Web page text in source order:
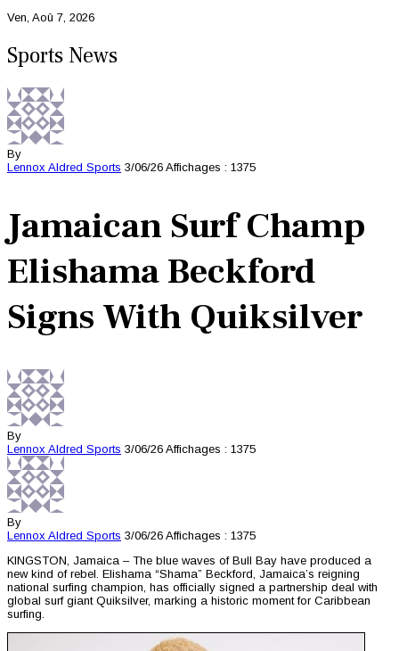
Ven, Aoû 7, 2026
Sports News
By
Lennox Aldred Sports 3/06/26 Affichages : 1375
Jamaican Surf Champ
Elishama Beckford
Signs With Quiksilver
By
Lennox Aldred Sports 3/06/26 Affichages : 1375
By
Lennox Aldred Sports 3/06/26 Affichages : 1375
KINGSTON, Jamaica – The blue waves of Bull Bay have produced a
new kind of rebel. Elishama “Shama” Beckford, Jamaica’s reigning
national surfing champion, has officially signed a partnership deal with
global surf giant Quiksilver, marking a historic moment for Caribbean
surfing.